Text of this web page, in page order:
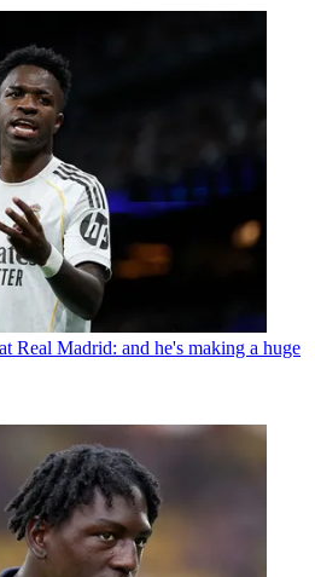
Real Madrid: and he's making a huge